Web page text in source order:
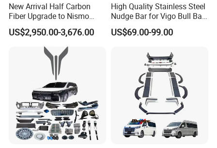
New Arrival Half Carbon
Fiber Upgrade to Nismo
Style Body Kit for Nissan
2024 Gtr Bodykit Front Lip
Rear Bumper
US$2,950.00-3,676.00
High Quality Stainless Steel
Nudge Bar for Vigo Bull Bar
Front Bumper Guard 4X4
Pickup Accessories
US$69.00-99.00